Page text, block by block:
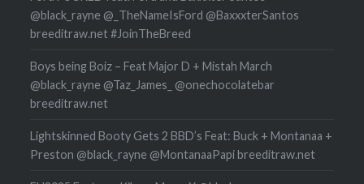
@black_rayne @_TheNameIsFord @BaxxxterSantos
breeditraw.net #JoinTheBreed
Boys being Boiz – Feat Major D + Mistah March
@black_rayne @Taz_James_ @onechocolatebar
breeditraw.net
Lightskinned Booty Gets 2 BBD’s Feat: Buck + Montanaa +
Preston @black_rayne @MontanaaPapi breeditraw.net